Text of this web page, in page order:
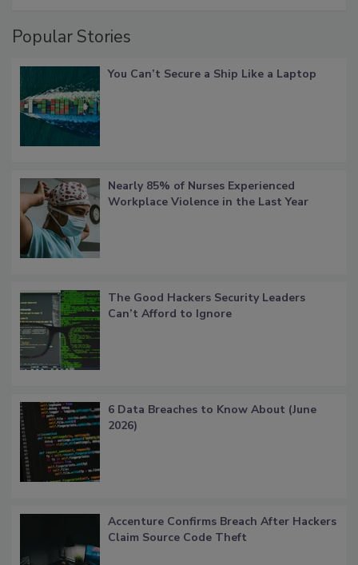
Popular Stories
You Can’t Secure a Ship Like a Laptop
Nearly 85% of Nurses Experienced
Workplace Violence in the Last Year
The Good Hackers Security Leaders
Can’t Afford to Ignore
6 Data Breaches to Know About (June
2026)
Accenture Confirms Breach After Hackers
Claim Source Code Theft